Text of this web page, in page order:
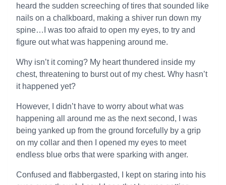
heard the sudden screeching of tires that sounded like
nails on a chalkboard, making a shiver run down my
spine…I was too afraid to open my eyes, to try and
figure out what was happening around me.
Why isn’t it coming? My heart thundered inside my
chest, threatening to burst out of my chest. Why hasn’t
it happened yet?
However, I didn’t have to worry about what was
happening all around me as the next second, I was
being yanked up from the ground forcefully by a grip
on my collar and then I opened my eyes to meet
endless blue orbs that were sparking with anger.
Confused and flabbergasted, I kept on staring into his